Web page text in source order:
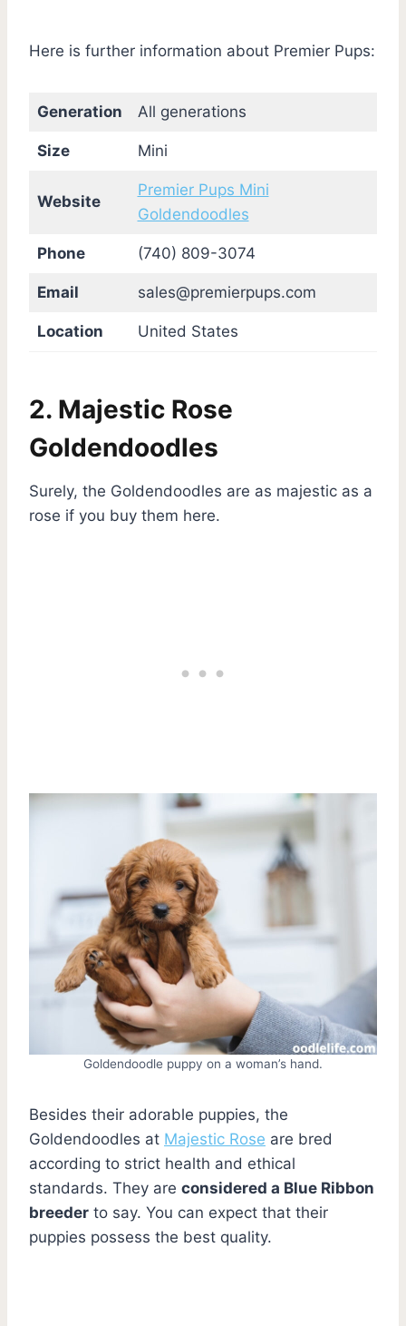
Here is further information about Premier Pups:
Generation All generations
Size Mini
Website
Premier Pups Mini
Goldendoodles
Phone (740) 809-3074
Email sales@premierpups.com
Location United States
2. Majestic Rose
Goldendoodles
Surely, the Goldendoodles are as majestic as a
rose if you buy them here.
Goldendoodle puppy on a woman’s hand.
Besides their adorable puppies, the
Goldendoodles at Majestic Rose are bred
according to strict health and ethical
standards. They are considered a Blue Ribbon
breeder to say. You can expect that their
puppies possess the best quality.